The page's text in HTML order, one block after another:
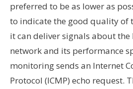
preferred to be as lower as
to indicate the good quality of
it can deliver signals about
network and its performance
monitoring sends an Internet
Protocol (ICMP) echo request.